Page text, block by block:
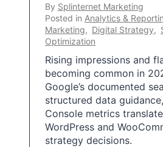
By Splinternet Marketing
Posted in Analytics &
Marketing, Digital Strategy,
Optimization
Rising impressions and
becoming common in
Google’s documented
structured data
Console metrics
WordPress and
strategy decisions.